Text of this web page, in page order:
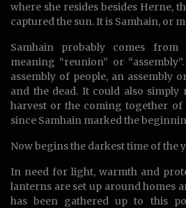
where she resides besides Herne,
captured the sun. It is Samhain, or
Samhain probably comes from
meaning “reunion” or
assembly of people, an assembly
and the dead. It could also
harvest or the coming together of
since Samhain marked the
Now begins the darkest time of the
In need for light, warmth and
lanterns are set up around homes
has been gathered up to this